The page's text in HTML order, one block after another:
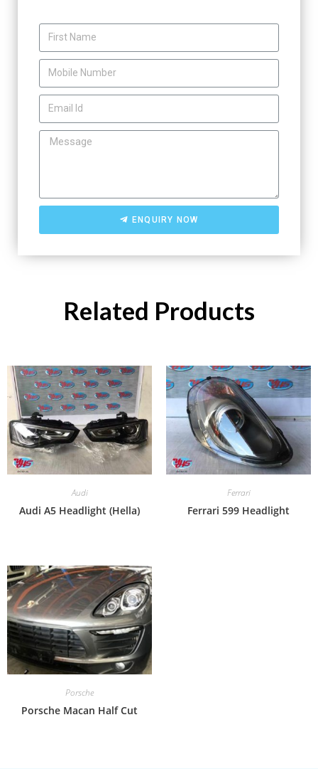
ENQUIRY NOW
Related Products
Audi
Audi A5 Headlight (Hella)
Ferrari
Ferrari 599 Headlight
Porsche
Porsche Macan Half Cut